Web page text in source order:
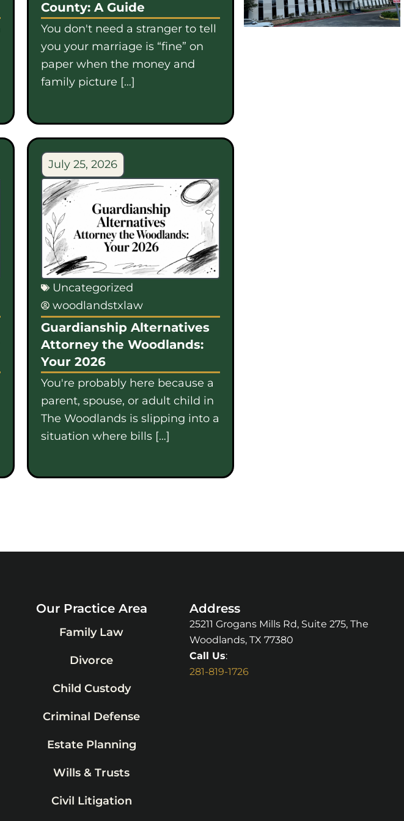
County: A Guide
You don't need a stranger to tell
you your marriage is “fine” on
paper when the money and
family picture […]
July 25, 2026
Uncategorized
woodlandstxlaw
Guardianship Alternatives
Attorney the Woodlands:
Your 2026
You're probably here because a
parent, spouse, or adult child in
The Woodlands is slipping into a
situation where bills […]
Our Practice Area
Family Law
Divorce
Child Custody
Criminal Defense
Estate Planning
Wills & Trusts
Civil Litigation
Address
25211 Grogans Mills Rd, Suite 275, The
Woodlands, TX 77380
Call Us:
281-819-1726